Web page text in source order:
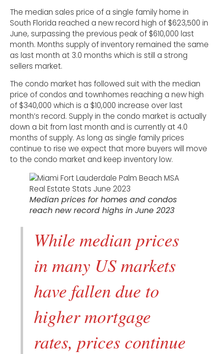
The median sales price of a single family home in
South Florida reached a new record high of $623,500 in
June, surpassing the previous peak of $610,000 last
month. Months supply of inventory remained the same
as last month at 3.0 months which is still a strong
sellers market.
The condo market has followed suit with the median
price of condos and townhomes reaching a new high
of $340,000 which is a $10,000 increase over last
month’s record. Supply in the condo market is actually
down a bit from last month and is currently at 4.0
months of supply. As long as single family prices
continue to rise we expect that more buyers will move
to the condo market and keep inventory low.
Median prices for homes and condos
reach new record highs in June 2023
While median prices
in many US markets
have fallen due to
higher mortgage
rates, prices continue